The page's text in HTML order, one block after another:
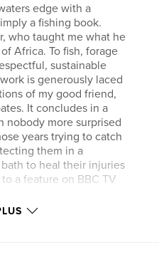
edge with a
a fishing book.
who taught me what he
Africa. To fish, forage
sustainable
is generously laced
of my good friend,
It concludes in a
nobody more surprised
years trying to catch
them in a
to heal their injuries
a feature on BBC TV
books that